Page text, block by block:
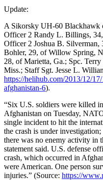
Update:
A Sikorsky UH-60 Blackhawk
Officer 2 Randy L. Billings,
Officer 2 Joshua B. Silverman,
Bohler, 29, of Willow Spring,
28, of Marietta, Ga.; Spc.
Miss.; Staff Sgt. Jesse L.
https://helihub.com/2013/12/
afghanistan-6).
“Six U.S. soldiers were killed
Afghanistan on Tuesday,
single incident to hit the
the crash is under
there was no enemy activity in
statement said. U.S. defense
crash, which occurred in
were American. One person
injuries.” (Source: https://